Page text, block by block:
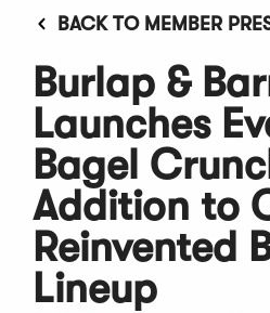
BACK TO MEMBER
Burlap &
Launches
Bagel
Addition to
Reinvented
Lineup